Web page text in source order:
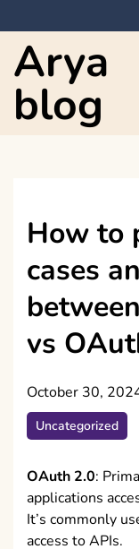
to
content
Arya
blog
How to
cases
vs
October 30,
Uncategorized
OAuth 2.0:
applications
It’s commonly
access to APIs.